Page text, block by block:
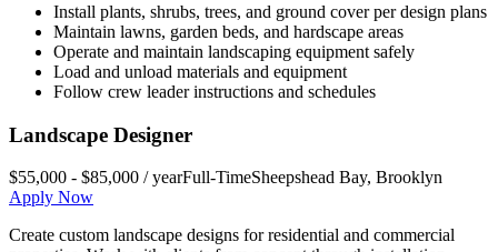
Install plants, shrubs, trees, and ground cover per design plans
Maintain lawns, garden beds, and hardscape areas
Operate and maintain landscaping equipment safely
Load and unload materials and equipment
Follow crew leader instructions and schedules
Landscape Designer
$55,000 - $85,000 / yearFull-TimeSheepshead Bay, Brooklyn
Apply Now
Create custom landscape designs for residential and commercial